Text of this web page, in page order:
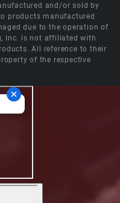
and/or sold by
products manufactured
due to the operation of
Inc. is not affiliated with
All reference to their
of the respective